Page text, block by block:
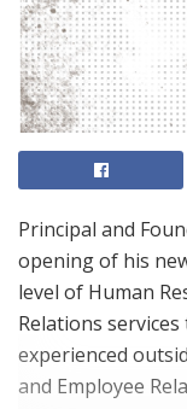
Principal and
opening of his
level of Human
Relations
experienced
and Employee